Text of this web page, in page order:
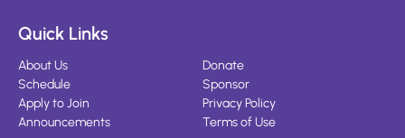
Quick Links
About Us
Schedule
Apply to Join
Announcements
Donate
Sponsor
Privacy Policy
Terms of Use